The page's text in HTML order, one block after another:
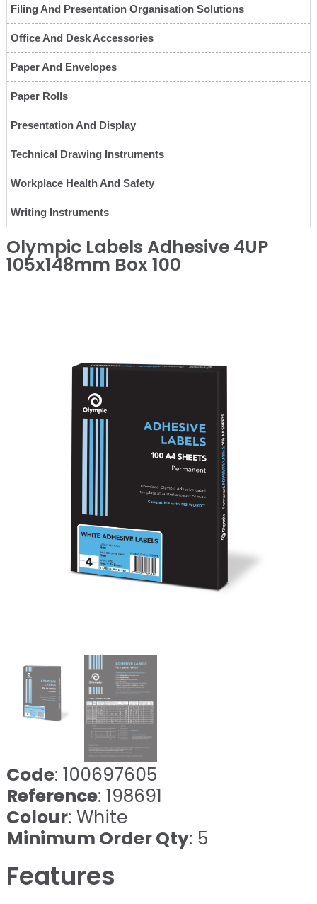
Filing And Presentation Organisation Solutions
Office And Desk Accessories
Paper And Envelopes
Paper Rolls
Presentation And Display
Technical Drawing Instruments
Workplace Health And Safety
Writing Instruments
Olympic Labels Adhesive 4UP
105x148mm Box 100
Code: 100697605
Reference: 198691
Colour: White
Minimum Order Qty: 5
Features